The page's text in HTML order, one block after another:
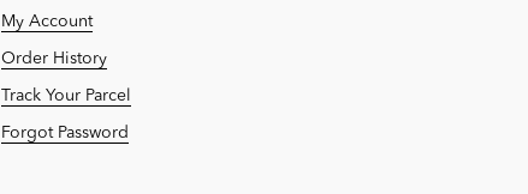
My Account
Order History
Track Your Parcel
Forgot Password